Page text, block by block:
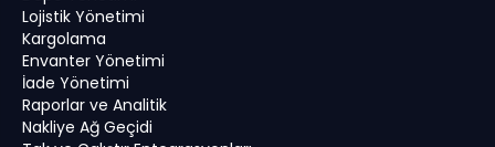
Lojistik Yönetimi
Kargolama
Envanter Yönetimi
İade Yönetimi
Raporlar ve Analitik
Nakliye Ağ Geçidi